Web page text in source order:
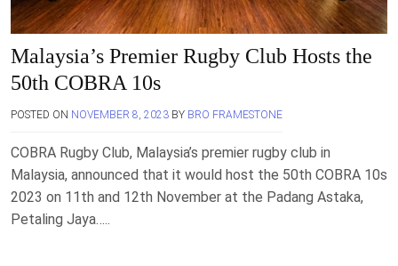
Malaysia’s Premier Rugby Club Hosts the
50th COBRA 10s
POSTED ON NOVEMBER 8, 2023 BY BRO FRAMESTONE
COBRA Rugby Club, Malaysia’s premier rugby club in
Malaysia, announced that it would host the 50th COBRA 10s
2023 on 11th and 12th November at the Padang Astaka,
Petaling Jaya…..